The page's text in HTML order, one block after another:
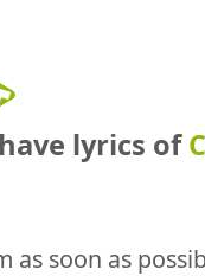
lyrics of
as soon as